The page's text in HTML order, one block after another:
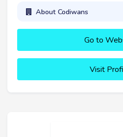
About Codiwans
Go to
Visit